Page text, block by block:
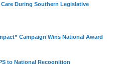
During Southern Legislative
Campaign Wins National Award
to National Recognition